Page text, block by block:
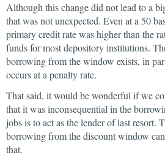
Although this change did not lead to a
that was not unexpected. Even at a 50
primary credit rate was higher than the
funds for most depository institutions.
borrowing from the window exists, in
occurs at a penalty rate.
That said, it would be wonderful if we
that it was inconsequential in the
jobs is to act as the lender of last resort.
borrowing from the discount window
that.